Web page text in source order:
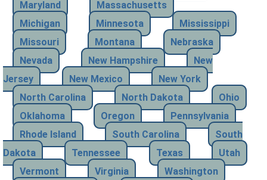
Maryland
Massachusetts
Michigan
Minnesota
Mississippi
Missouri
Montana
Nebraska
Nevada
New Hampshire
New
Jersey
New Mexico
New York
North Carolina
North Dakota
Ohio
Oklahoma
Oregon
Pennsylvania
Rhode Island
South Carolina
South
Dakota
Tennessee Texas
Utah
Vermont
Virginia
Washington